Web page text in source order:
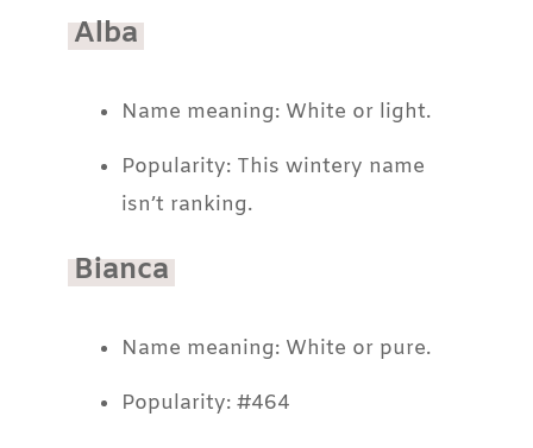
Alba
Name meaning: White or light.
Popularity: This wintery name
isn’t ranking.
Bianca
Name meaning: White or pure.
Popularity: #464